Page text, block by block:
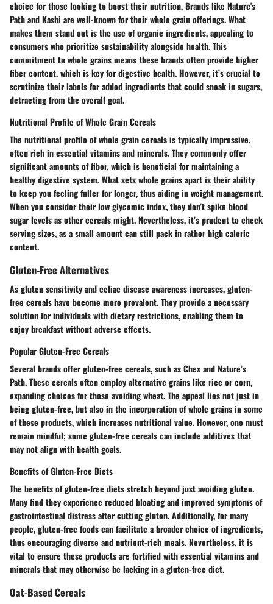
choice for those looking to boost their nutrition. Brands like Nature's
PathandKashi are well-known for their whole grain offerings. What
makes them stand out is the use of organic ingredients, appealing to
consumers who prioritize sustainability alongside health. This
commitment to whole grains means these brands often provide higher
fiber content, which is key for digestive health. However, it’s crucial to
scrutinize their labels for added ingredients that could sneak in sugars,
detracting from the overall goal.
Nutritional Profile of Whole Grain Cereals
The nutritional profile of whole grain cereals is typically impressive,
often rich in essential vitamins and minerals. They commonly offer
significant amounts of fiber, which is beneficial for maintaining a
healthy digestive system. What sets whole grains apart is their ability
to keep you feeling fuller for longer, thus aiding in weight management.
When you consider their low glycemic index, they don’t spike blood
sugar levels as other cereals might. Nevertheless, it’s prudent to check
serving sizes, as a small amount can still pack in rather high caloric
content.
Gluten-Free Alternatives
As gluten sensitivity and celiac disease awareness increases, gluten-
free cereals have become more prevalent. They provide a necessary
solution for individuals with dietary restrictions, enabling them to
enjoy breakfast without adverse effects.
Popular Gluten-Free Cereals
Several brands offer gluten-free cereals, such asChexandNature’s
Path. These cereals often employ alternative grains like rice or corn,
expanding choices for those avoiding wheat. The appeal lies not just in
being gluten-free, but also in the incorporation of whole grains in some
of these products, which increases nutritional value. However, one must
remain mindful; some gluten-free cereals can include additives that
may not align with health goals.
Benefits of Gluten-Free Diets
The benefits of gluten-free diets stretch beyond just avoiding gluten.
Many find they experience reduced bloating and improved symptoms of
gastrointestinal distress after cutting gluten. Additionally, for many
people, gluten-free foods can facilitate a broader choice of ingredients,
thus encouraging diverse and nutrient-rich meals. Nevertheless, it is
vital to ensure these products are fortified with essential vitamins and
minerals that may otherwise be lacking in a gluten-free diet.
Oat-Based Cereals